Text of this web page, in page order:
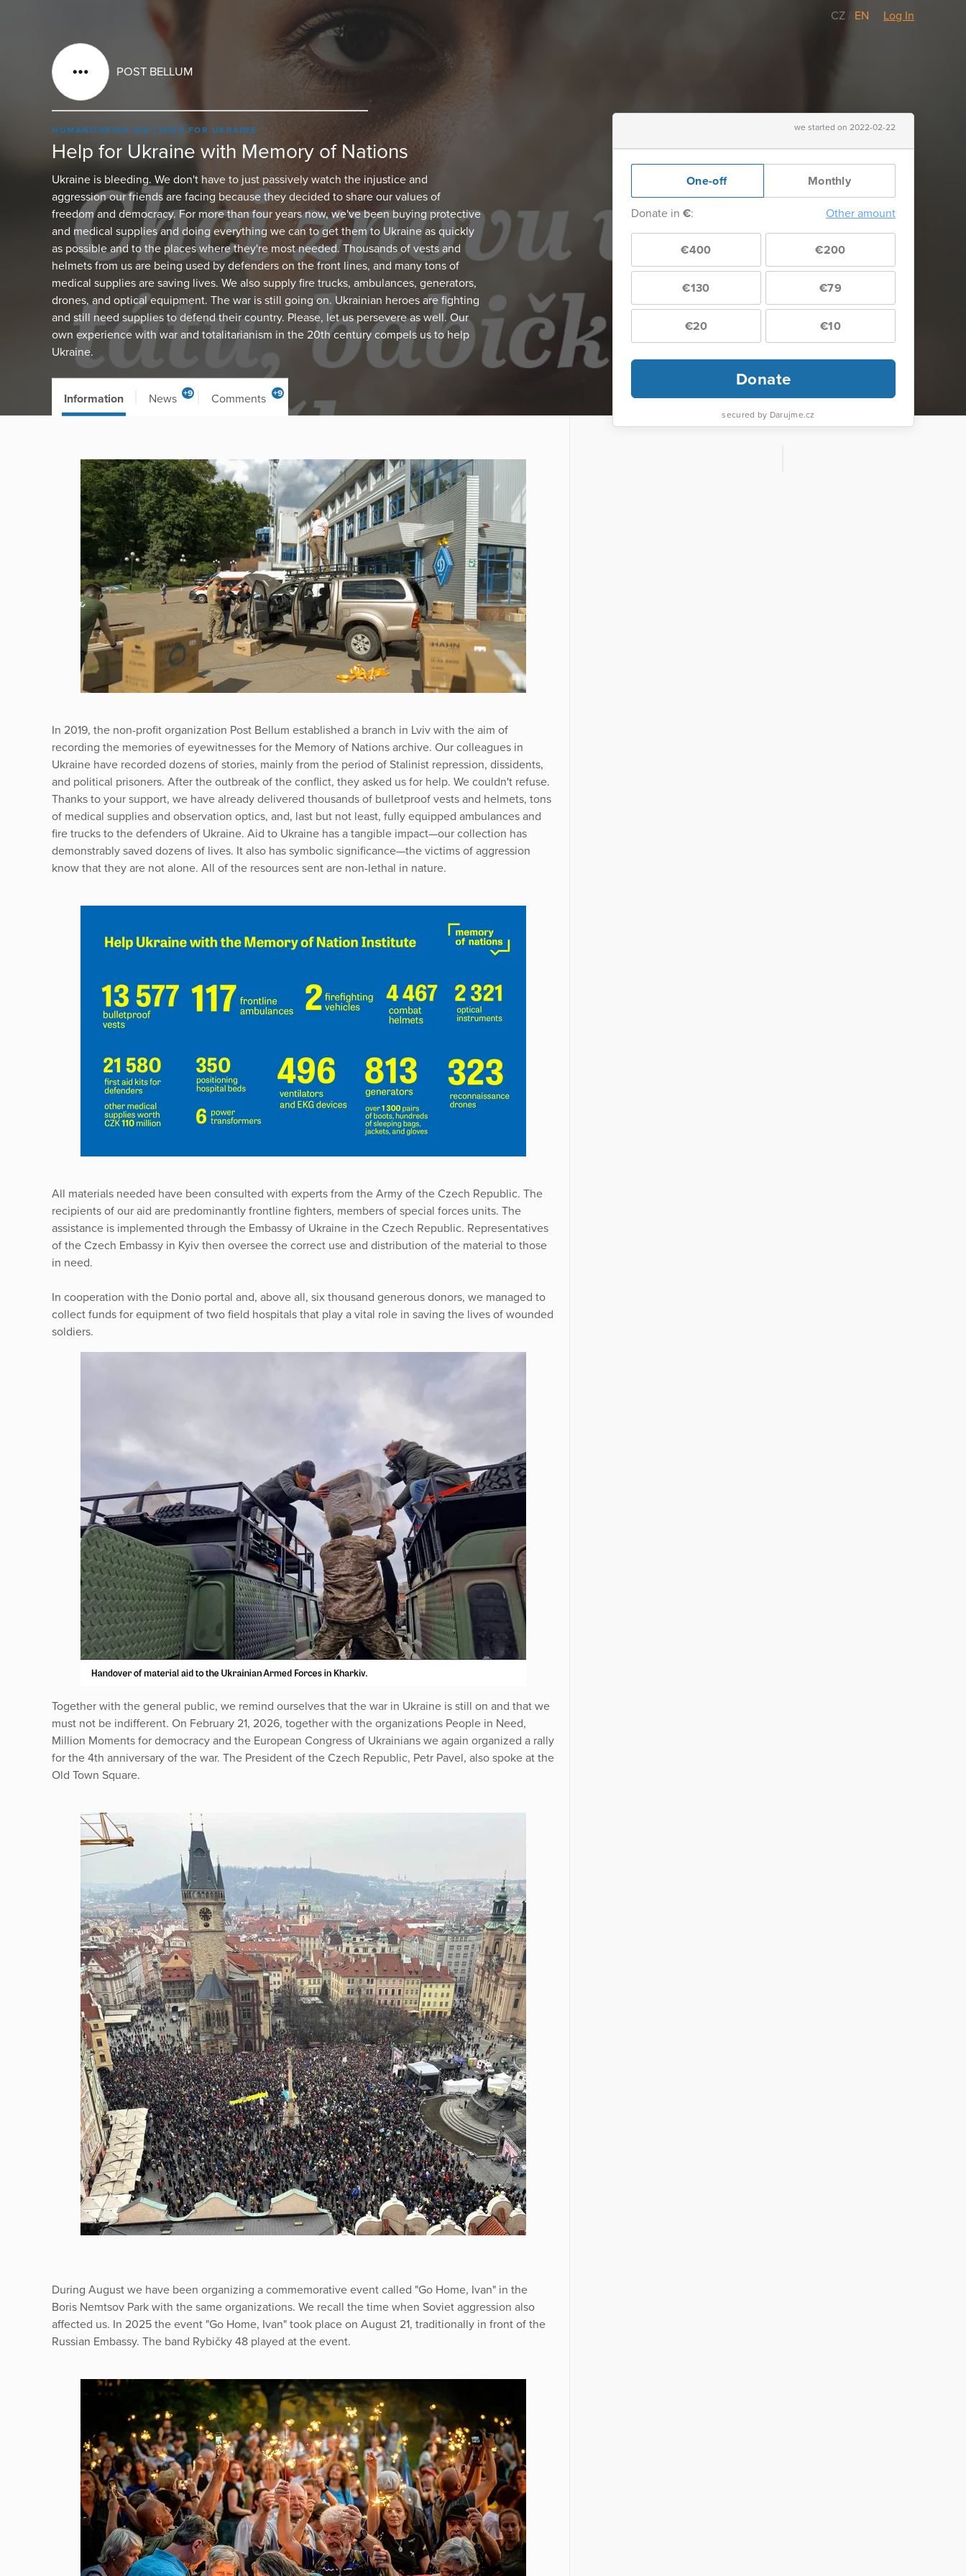
CZ / EN Log In
POST BELLUM
HUMANITARIAN AID HELP FOR UKRAINE
Help for Ukraine with Memory of Nations
Ukraine is bleeding. We don't have to just passively watch the injustice and
aggression our friends are facing because they decided to share our values of
freedom and democracy. For more than four years now, we've been buying protective
and medical supplies and doing everything we can to get them to Ukraine as quickly
as possible and to the places where they're most needed. Thousands of vests and
helmets from us are being used by defenders on the front lines, and many tons of
medical supplies are saving lives. We also supply fire trucks, ambulances, generators,
drones, and optical equipment. The war is still going on. Ukrainian heroes are fighting
and still need supplies to defend their country. Please, let us persevere as well. Our
own experience with war and totalitarianism in the 20th century compels us to help
Ukraine.
we started on 2022-02-22
One-off Monthly
Donate in €: Other amount
€400 €200
€130 €79
€20 €10
Donate
secured by Darujme.cz
Information News +9 Comments +9
In 2019, the non-profit organization Post Bellum established a branch in Lviv with the aim of
recording the memories of eyewitnesses for the Memory of Nations archive. Our colleagues in
Ukraine have recorded dozens of stories, mainly from the period of Stalinist repression, dissidents,
and political prisoners. After the outbreak of the conflict, they asked us for help. We couldn't refuse.
Thanks to your support, we have already delivered thousands of bulletproof vests and helmets, tons
of medical supplies and observation optics, and, last but not least, fully equipped ambulances and
fire trucks to the defenders of Ukraine. Aid to Ukraine has a tangible impact—our collection has
demonstrably saved dozens of lives. It also has symbolic significance—the victims of aggression
know that they are not alone. All of the resources sent are non-lethal in nature.
All materials needed have been consulted with experts from the Army of the Czech Republic. The
recipients of our aid are predominantly frontline fighters, members of special forces units. The
assistance is implemented through the Embassy of Ukraine in the Czech Republic. Representatives
of the Czech Embassy in Kyiv then oversee the correct use and distribution of the material to those
in need.
In cooperation with the Donio portal and, above all, six thousand generous donors, we managed to
collect funds for equipment of two field hospitals that play a vital role in saving the lives of wounded
soldiers.
Together with the general public, we remind ourselves that the war in Ukraine is still on and that we
must not be indifferent. On February 21, 2026, together with the organizations People in Need,
Million Moments for democracy and the European Congress of Ukrainians we again organized a rally
for the 4th anniversary of the war. The President of the Czech Republic, Petr Pavel, also spoke at the
Old Town Square.
During August we have been organizing a commemorative event called "Go Home, Ivan" in the
Boris Nemtsov Park with the same organizations. We recall the time when Soviet aggression also
affected us. In 2025 the event "Go Home, Ivan" took place on August 21, traditionally in front of the
Russian Embassy. The band Rybičky 48 played at the event.